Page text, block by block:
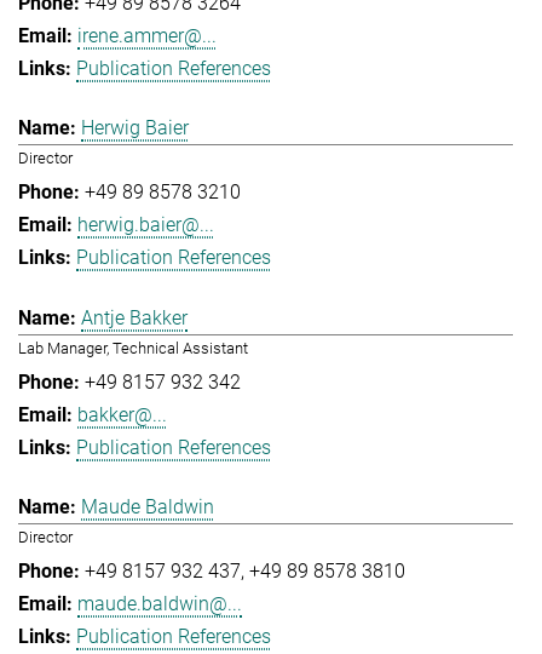
irene.ammer@...
Publication References
Herwig Baier
Director
+49 89 8578 3210
herwig.baier@...
Publication References
Antje Bakker
Lab Manager, Technical Assistant
+49 8157 932 342
bakker@...
Publication References
Maude Baldwin
Director
+49 8157 932 437 +49 89 8578 3810
maude.baldwin@...
Publication References